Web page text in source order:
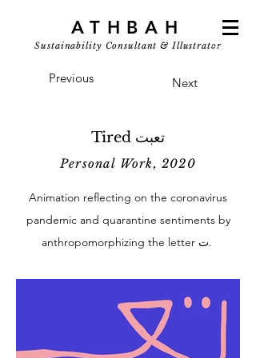
ATHBAH
Sustainability Consultant & Illustrator
Previous Next
Tired تعبت
Personal Work, 2020
Animation reflecting on the coronavirus
pandemic and quarantine sentiments by
anthropomorphizing the letter ت.